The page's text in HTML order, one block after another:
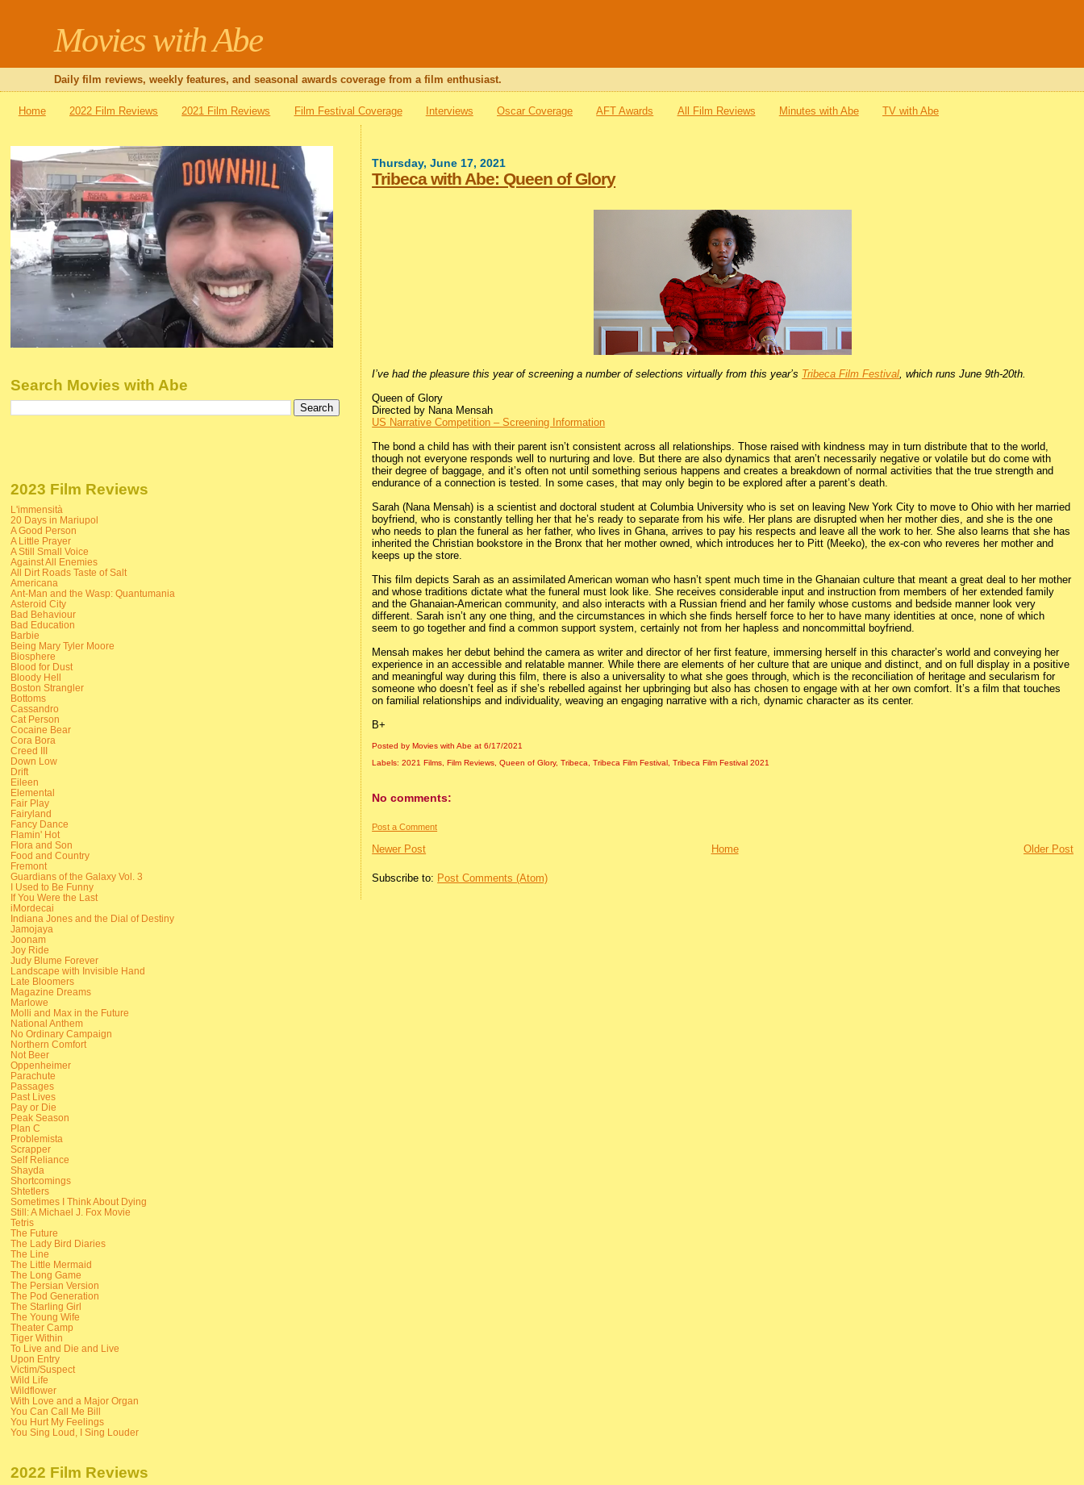
Movies with Abe
Daily film reviews, weekly features, and seasonal awards coverage from a film enthusiast.
Home 2022 Film Reviews 2021 Film Reviews Film Festival Coverage Interviews Oscar Coverage AFT Awards All Film Reviews Minutes with Abe TV with Abe
Thursday, June 17, 2021
Tribeca with Abe: Queen of Glory
I’ve had the pleasure this year of screening a number of selections virtually from this year’s Tribeca Film Festival, which runs June 9th-20th.
Queen of Glory
Directed by Nana Mensah
US Narrative Competition – Screening Information
The bond a child has with their parent isn’t consistent across all relationships. Those raised with kindness may in turn distribute that to the world,
though not everyone responds well to nurturing and love. But there are also dynamics that aren’t necessarily negative or volatile but do come with
their degree of baggage, and it’s often not until something serious happens and creates a breakdown of normal activities that the true strength and
endurance of a connection is tested. In some cases, that may only begin to be explored after a parent’s death.
Sarah (Nana Mensah) is a scientist and doctoral student at Columbia University who is set on leaving New York City to move to Ohio with her married
boyfriend, who is constantly telling her that he’s ready to separate from his wife. Her plans are disrupted when her mother dies, and she is the one
who needs to plan the funeral as her father, who lives in Ghana, arrives to pay his respects and leave all the work to her. She also learns that she has
inherited the Christian bookstore in the Bronx that her mother owned, which introduces her to Pitt (Meeko), the ex-con who reveres her mother and
keeps up the store.
This film depicts Sarah as an assimilated American woman who hasn’t spent much time in the Ghanaian culture that meant a great deal to her mother
and whose traditions dictate what the funeral must look like. She receives considerable input and instruction from members of her extended family
and the Ghanaian-American community, and also interacts with a Russian friend and her family whose customs and bedside manner look very
different. Sarah isn’t any one thing, and the circumstances in which she finds herself force to her to have many identities at once, none of which
seem to go together and find a common support system, certainly not from her hapless and noncommittal boyfriend.
Mensah makes her debut behind the camera as writer and director of her first feature, immersing herself in this character’s world and conveying her
experience in an accessible and relatable manner. While there are elements of her culture that are unique and distinct, and on full display in a positive
and meaningful way during this film, there is also a universality to what she goes through, which is the reconciliation of heritage and secularism for
someone who doesn’t feel as if she’s rebelled against her upbringing but also has chosen to engage with at her own comfort. It’s a film that touches
on familial relationships and individuality, weaving an engaging narrative with a rich, dynamic character as its center.
B+
Posted by Movies with Abeat6/17/2021
Labels:2021 Films, Film Reviews,Queen of Glory,Tribeca,Tribeca Film Festival ,Tribeca Film Festival 2021
No comments:
Post a Comment
Newer Post Older Post
Home
Subscribe to: Post Comments (Atom)
Search Movies with Abe
2023 Film Reviews
L'immensità
20 Days in Mariupol
A Good Person
A Little Prayer
A Still Small Voice
Against All Enemies
All Dirt Roads Taste of Salt
Americana
Ant-Man and the Wasp: Quantumania
Asteroid City
Bad Behaviour
Bad Education
Barbie
Being Mary Tyler Moore
Biosphere
Blood for Dust
Bloody Hell
Boston Strangler
Bottoms
Cassandro
Cat Person
Cocaine Bear
Cora Bora
Creed III
Down Low
Drift
Eileen
Elemental
Fair Play
Fairyland
Fancy Dance
Flamin' Hot
Flora and Son
Food and Country
Fremont
Guardians of the Galaxy Vol. 3
I Used to Be Funny
If You Were the Last
iMordecai
Indiana Jones and the Dial of Destiny
Jamojaya
Joonam
Joy Ride
Judy Blume Forever
Landscape with Invisible Hand
Late Bloomers
Magazine Dreams
Marlowe
Molli and Max in the Future
National Anthem
No Ordinary Campaign
Northern Comfort
Not Beer
Oppenheimer
Parachute
Passages
Past Lives
Pay or Die
Peak Season
Plan C
Problemista
Scrapper
Self Reliance
Shayda
Shortcomings
Shtetlers
Sometimes I Think About Dying
Still: A Michael J. Fox Movie
Tetris
The Future
The Lady Bird Diaries
The Line
The Little Mermaid
The Long Game
The Persian Version
The Pod Generation
The Starling Girl
The Young Wife
Theater Camp
Tiger Within
To Live and Die and Live
Upon Entry
Victim/Suspect
Wild Life
Wildflower
With Love and a Major Organ
You Can Call Me Bill
You Hurt My Feelings
You Sing Loud, I Sing Louder
2022 Film Reviews